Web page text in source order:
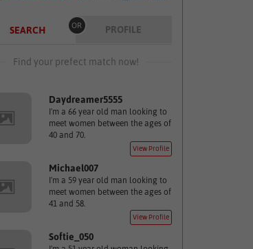
SEARCH OR PROFILE
Find your prefect match now!
Daydreamer5555
I'm a 66 year old man looking to
meet women between the ages of
40 and 70.
View Profile
Michael007
I'm a 59 year old man looking to
meet women between the ages of
41 and 58.
View Profile
Softie_050